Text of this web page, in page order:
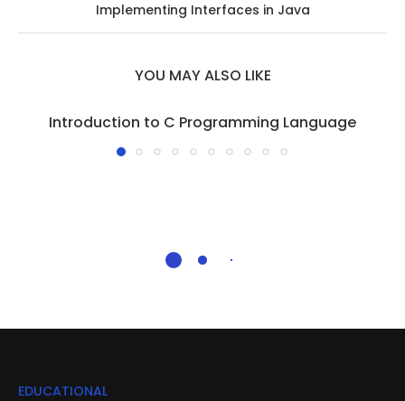
Implementing Interfaces in Java
YOU MAY ALSO LIKE
Introduction to C Programming Language
EDUCATIONAL